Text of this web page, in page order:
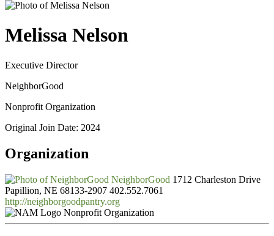
Melissa Nelson
Executive Director
NeighborGood
Nonprofit Organization
Original Join Date: 2024
Organization
NeighborGood 1712 Charleston Drive
Papillion, NE 68133-2907 402.552.7061
http://neighborgoodpantry.org
Nonprofit Organization